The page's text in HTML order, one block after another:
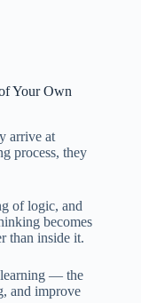
Your Own
arrive at
process, they
of logic, and
becomes
than inside it.
learning — the
and improve